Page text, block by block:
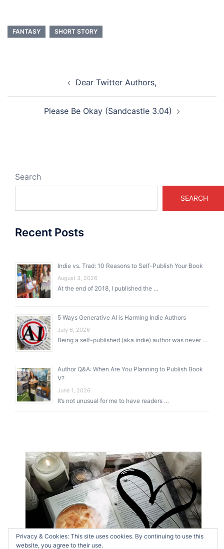
FANTASY SHORT STORY
navigation
Dear Twitter Authors,
Please Be Okay (Sandcastle 3.04)
Search
SEARCH
Recent Posts
Indie vs. Trad: 10 Reasons to Self-Publish Your Book
August 3, 2026
At the end of 2018, I published the …
5 Ways Generative AI is Harming Indie Authors
July 6, 2026
Being a self-published (aka indie) author was never …
Author Q&A: When Are You Planning to Publish Book
V?
June 1, 2026
It’s not unusual for me to have readers …
Privacy & Cookies: This site uses cookies. By continuing to use this
website, you agree to their use.